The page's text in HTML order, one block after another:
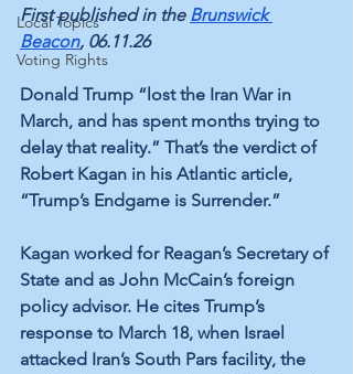
Local Topics
Voting Rights
First published in the Brunswick
Beacon, 06.11.26
Donald Trump “lost the Iran War in
March, and has spent months trying to
delay that reality.” That’s the verdict of
Robert Kagan in his Atlantic article,
“Trump’s Endgame is Surrender.”
Kagan worked for Reagan’s Secretary of
State and as John McCain’s foreign
policy advisor. He cites Trump’s
response to March 18, when Israel
attacked Iran’s South Pars facility, the